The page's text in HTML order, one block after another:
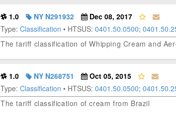
1.0 NY N291932
Dec 08, 2017
Type: Classification • HTSUS: 0401.50.0500;
The tariff classification of Whipping Cream and
1.0 NY N268751
Oct 05, 2015
Type: Classification • HTSUS: 0401.50.0500;
The tariff classification of cream from Brazil